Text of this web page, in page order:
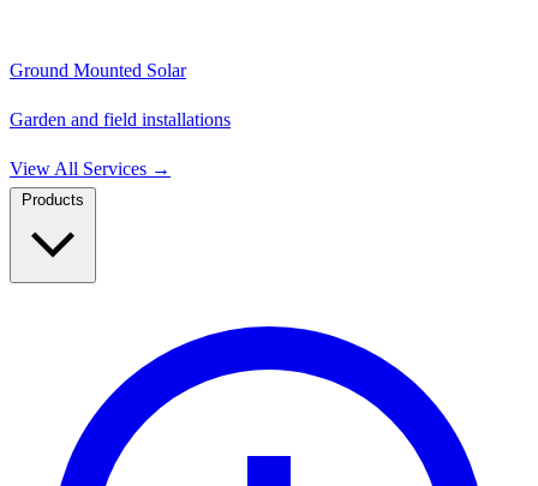
Ground Mounted Solar
Garden and field installations
View All Services →